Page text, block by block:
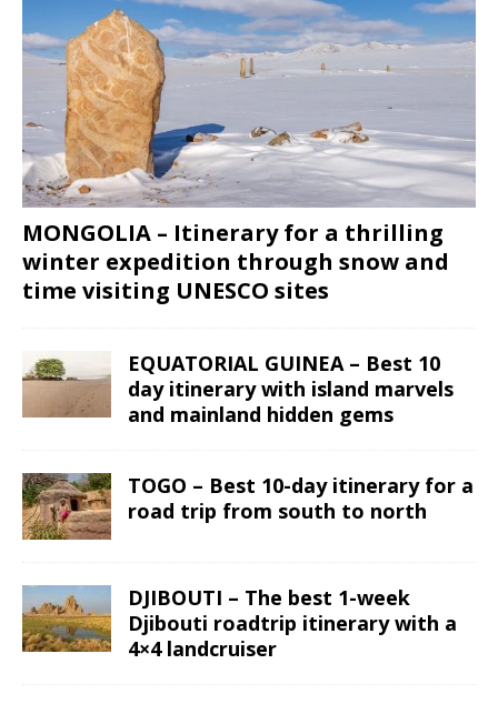
MONGOLIA – Itinerary for a thrilling
winter expedition through snow and
time visiting UNESCO sites
EQUATORIAL GUINEA – Best 10
day itinerary with island marvels
and mainland hidden gems
TOGO – Best 10-day itinerary for a
road trip from south to north
DJIBOUTI – The best 1-week
Djibouti roadtrip itinerary with a
4×4 landcruiser